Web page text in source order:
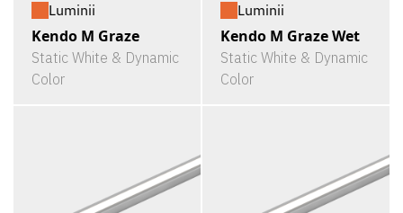
Luminii
Kendo M Graze
Static White & Dynamic
Color
Luminii
Kendo M Graze Wet
Static White & Dynamic
Color